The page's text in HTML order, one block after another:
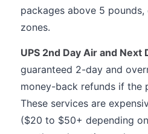
packages above 5
zones.
UPS 2nd Day Air and Next
guaranteed 2-day and
money-back refunds if the
These services are
($20 to $50+ depending